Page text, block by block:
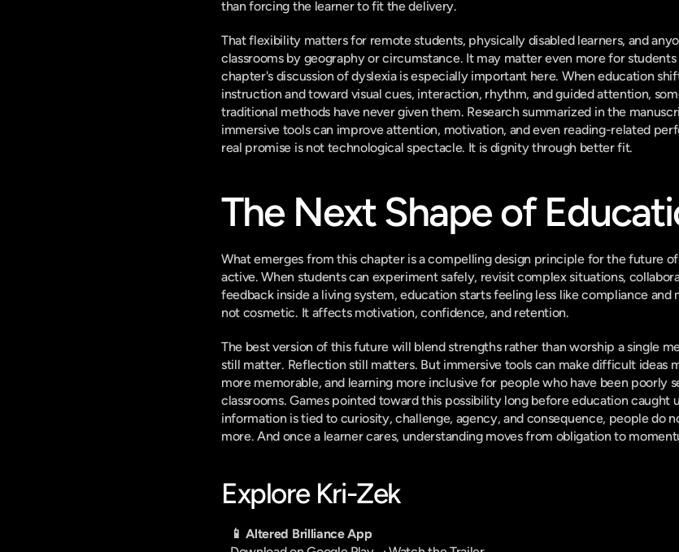
than forcing the learner to fit the delivery.
That flexibility matters for remote students, physically disabled learners, and
classrooms by geography or circumstance. It may matter even more for
chapter's discussion of dyslexia is especially important here. When education
instruction and toward visual cues, interaction, rhythm, and guided attention,
traditional methods have never given them. Research summarized in the
immersive tools can improve attention, motivation, and even reading-related
real promise is not technological spectacle. It is dignity through better fit.
The Next Shape of
What emerges from this chapter is a compelling design principle for the future
active. When students can experiment safely, revisit complex situations,
feedback inside a living system, education starts feeling less like compliance and
not cosmetic. It affects motivation, confidence, and retention.
The best version of this future will blend strengths rather than worship a single
still matter. Reflection still matters. But immersive tools can make difficult ideas
more memorable, and learning more inclusive for people who have been poorly
classrooms. Games pointed toward this possibility long before education caught
information is tied to curiosity, challenge, agency, and consequence, people do
more. And once a learner cares, understanding moves from obligation to
Explore Kri-Zek
📱 Altered Brilliance App